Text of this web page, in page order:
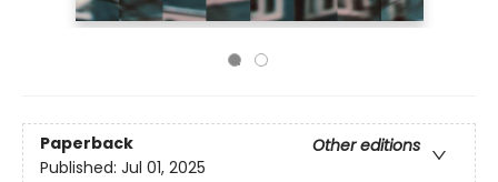
Paperback
Other editions
Published: Jul 01, 2025